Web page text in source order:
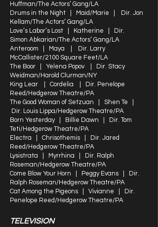
Huffman/The Actors’ Gang/LA
Drums in the Night | Maid/Marie | Dir. Jon
Kellam/The Actors’ Gang/LA
Love’s Labor’s Lost | Katherine | Dir.
Simon Abkarian/The Actors’ Gang/LA
Anteroom | Maya | Dir. Larry
McCallister/2100 Square Feet/LA
The Boor | Yelena Popov | Dir. Stacy
Weidman/Harold Clurman/NY
King Lear | Cordelia | Dir. Penelope
Reed/Hedgerow Theatre/PA
The Good Woman of Setzuan | Shen Te |
Dir. Louis Lippa/Hedgerow Theatre/PA
Born Yesterday | Billie Dawn | Dir. Tom
Teti/Hedgerow Theatre/PA
Electra | Chrisothemis | Dir. Jared
Reed/Hedgerow Theatre/PA
Lysistrata | Myrrhina | Dir. Ralph
Roseman/Hedgerow Theatre/PA
Come Blow Your Horn | Peggy Evans | Dir.
Ralph Roseman/Hedgerow Theatre/PA
Cat Among the Pigeons | Vivianne | Dir.
Penelope Reed/Hedgerow Theatre/PA
TELEVISION